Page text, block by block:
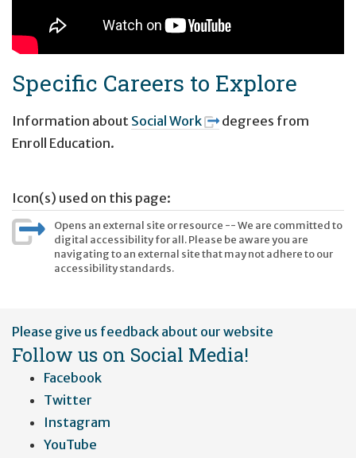
Specific Careers to Explore
Information about Social Work
degrees from
Enroll Education.
Icon(s) used on this page:
Opens an external site or resource -- We are committed to
digital accessibility for all. Please be aware you are
navigating to an external site that may not adhere to our
accessibility standards.
User
account
menu
Please give us feedback about our website
Follow us on Social Media!
Facebook
Twitter
Instagram
YouTube